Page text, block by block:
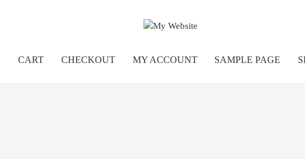
CART CHECKOUT MY ACCOUNT SAMPLE PAGE